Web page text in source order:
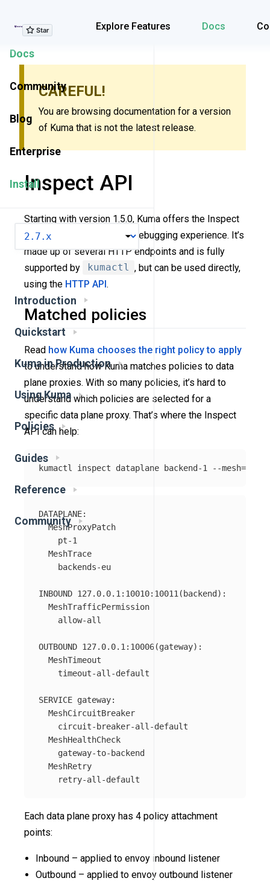
Explore Features Docs
Explore Features
Docs
Community
Blog
Enterprise
Install
Introduction
Quickstart
Kuma in Production
Using Kuma
Policies
Guides
Reference
Community
CAREFUL!
You are browsing documentation for a version
of Kuma that is not the latest release.
Inspect API
Starting with version 1.5.0, Kuma offers the Inspect
API to improve the policy debugging experience. It’s
made up of several HTTP endpoints and is fully
supported by
kumactl , but can be used directly,
using the HTTP API.
Matched policies
Read how Kuma chooses the right policy to apply
to understand how Kuma matches policies to data
plane proxies. With so many policies, it’s hard to
understand which policies are selected for a
specific data plane proxy. That’s where the Inspect
API can help:
kumactl inspect dataplane backend-1 --mesh=
DATAPLANE:
  MeshProxyPatch
    pt-1
  MeshTrace
    backends-eu
INBOUND 127.0.0.1:10010:10011(backend):
  MeshTrafficPermission
    allow-all
OUTBOUND 127.0.0.1:10006(gateway):
  MeshTimeout
    timeout-all-default
SERVICE gateway:
  MeshCircuitBreaker
    circuit-breaker-all-default
  MeshHealthCheck
    gateway-to-backend
  MeshRetry
Each data plane proxy has 4 policy attachment
points:
Inbound – applied to envoy inbound listener
Outbound – applied to envoy outbound listener